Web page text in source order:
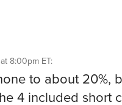
8:00pm ET:
to about 20%,
4 included short